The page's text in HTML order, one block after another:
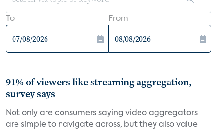
To From
91% of viewers like streaming aggregation,
survey says
Not only are consumers saying video aggregators
are simple to navigate across, but they also value